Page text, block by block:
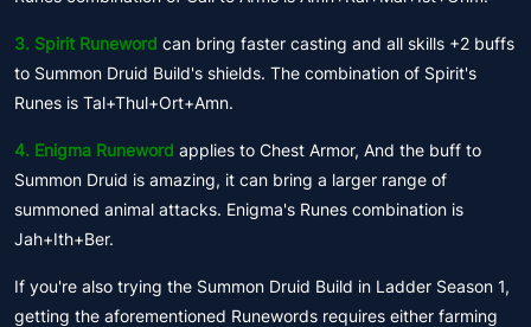
3. Spirit Runeword can bring faster casting and all skills +2 buffs
to Summon Druid Build's shields. The combination of Spirit's
Runes is Tal+Thul+Ort+Amn.
4. Enigma Runeword applies to Chest Armor, And the buff to
Summon Druid is amazing, it can bring a larger range of
summoned animal attacks. Enigma's Runes combination is
Jah+Ith+Ber.
If you're also trying the Summon Druid Build in Ladder Season 1,
getting the aforementioned Runewords requires either farming